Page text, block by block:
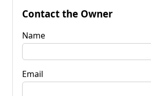
Contact the Owner
Name
Email